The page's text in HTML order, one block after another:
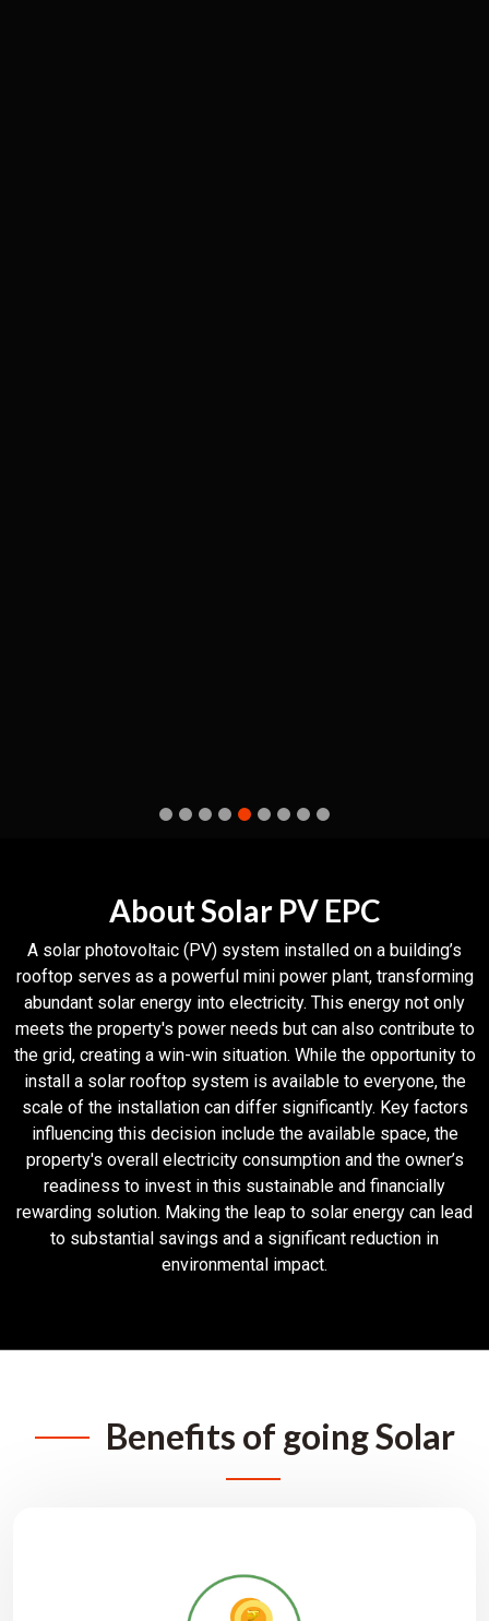
About Solar PV EPC
A solar photovoltaic (PV) system installed on a building’s
rooftop serves as a powerful mini power plant, transforming
abundant solar energy into electricity. This energy not only
meets the property's power needs but can also contribute to
the grid, creating a win-win situation. While the opportunity to
install a solar rooftop system is available to everyone, the
scale of the installation can differ significantly. Key factors
influencing this decision include the available space, the
property's overall electricity consumption and the owner’s
readiness to invest in this sustainable and financially
rewarding solution. Making the leap to solar energy can lead
to substantial savings and a significant reduction in
environmental impact.
Benefits of going Solar